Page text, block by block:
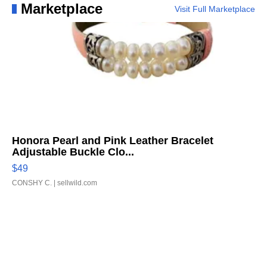
Marketplace Visit Full Marketplace
Honora Pearl and Pink Leather Bracelet
Adjustable Buckle Clo...
$49
CONSHY C. | sellwild.com